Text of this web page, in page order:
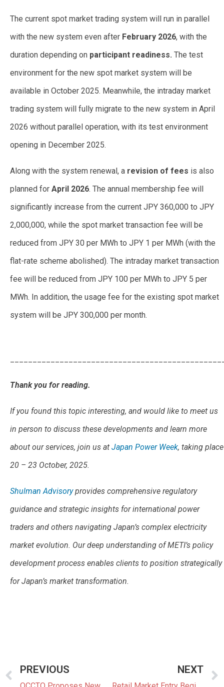
The current spot market trading system will run in parallel
with the new system even after February 2026, with the
duration depending on participant readiness. The test
environment for the new spot market system will be
available in October 2025. Meanwhile, the intraday market
trading system will fully migrate to the new system in April
2026 without parallel operation, with its test environment
opening in December 2025.
Along with the system renewal, a revision of fees is also
planned for April 2026. The annual membership fee will
significantly increase from the current JPY 360,000 to JPY
2,000,000, while the spot market transaction fee will be
reduced from JPY 30 per MWh to JPY 1 per MWh (with the
flat-rate scheme abolished). The intraday market transaction
fee will be reduced from JPY 100 per MWh to JPY 5 per
MWh. In addition, the usage fee for the existing spot market
system will be JPY 300,000 per month.
Thank you for reading.
If you found this topic interesting, and would like to meet us
in person to discuss these developments and learn more
about our services, join us at Japan Power Week, taking place
20 – 23 October, 2025.
Shulman Advisoryprovides comprehensive regulatory
guidance and strategic insights for international power
traders and others navigating Japan’s complex electricity
market evolution. Our deep understanding of METI’s policy
development process enables clients to position strategically
for Japan’s market transformation.
PREVIOUS NEXT